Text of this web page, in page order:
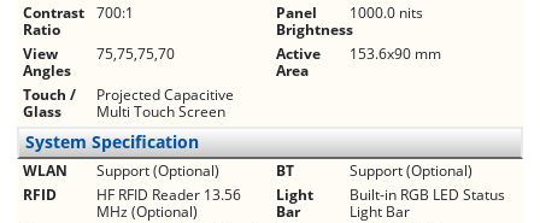
Contrast
Ratio
700:1
Panel
Brightness
1000.0 nits
View
Angles
75,75,75,70
Active
Area
153.6x90 mm
Touch /
Glass
Projected Capacitive
Multi Touch Screen
System Specification
WLAN Support (Optional) BT
Support (Optional)
RFID
HF RFID Reader 13.56
MHz (Optional)
Light
Bar
Built-in RGB LED Status
Light Bar